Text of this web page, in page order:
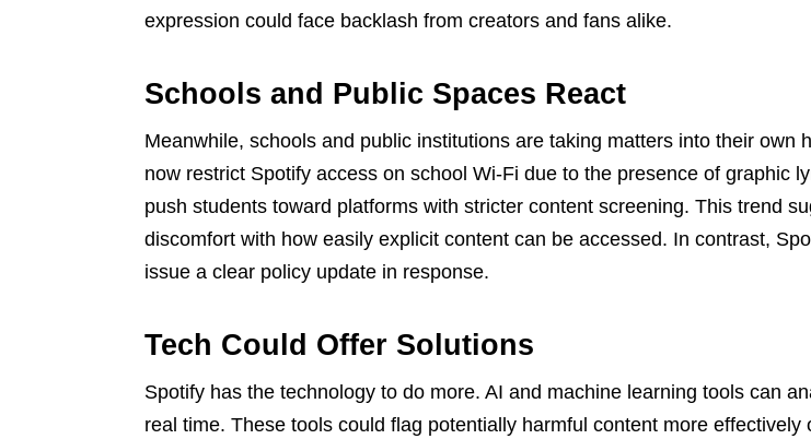
expression could face backlash from creators and fans alike.
Schools and Public Spaces React
Meanwhile, schools and public institutions are taking matters into their own
now restrict Spotify access on school Wi-Fi due to the presence of graphic
push students toward platforms with stricter content screening. This trend
discomfort with how easily explicit content can be accessed. In contrast,
issue a clear policy update in response.
Tech Could Offer Solutions
Spotify has the technology to do more. AI and machine learning tools can
real time. These tools could flag potentially harmful content more effectively